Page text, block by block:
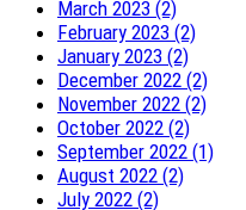
March 2023 (2)
February 2023 (2)
January 2023 (2)
December 2022 (2)
November 2022 (2)
October 2022 (2)
September 2022 (1)
August 2022 (2)
July 2022 (2)